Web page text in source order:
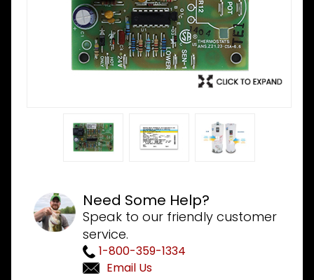
Need Some Help?
Speak to our friendly customer
service.
1-800-359-1334
Email Us